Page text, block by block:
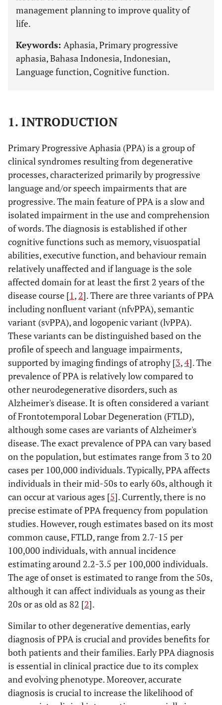
management planning to improve quality of
life.
Keywords: Aphasia, Primary progressive
aphasia, Bahasa Indonesia, Indonesian,
Language function, Cognitive function.
1. INTRODUCTION
Primary Progressive Aphasia (PPA) is a group of
clinical syndromes resulting from degenerative
processes, characterized primarily by progressive
language and/or speech impairments that are
progressive. The main feature of PPA is a slow and
isolated impairment in the use and comprehension
of words. The diagnosis is established if other
cognitive functions such as memory, visuospatial
abilities, executive function, and behaviour remain
relatively unaffected and if language is the sole
affected domain for at least the first 2 years of the
disease course [1, 2]. There are three variants of PPA
including nonfluent variant (nfvPPA), semantic
variant (svPPA), and logopenic variant (lvPPA).
These variants can be distinguished based on the
profile of speech and language impairments,
supported by imaging findings of atrophy [3,4]. The
prevalence of PPA is relatively low compared to
other neurodegenerative disorders, such as
Alzheimer's disease. It is often considered a variant
of Frontotemporal Lobar Degeneration (FTLD),
although some cases are variants of Alzheimer's
disease. The exact prevalence of PPA can vary based
on the population, but estimates range from 3 to 20
cases per 100,000 individuals. Typically, PPA affects
individuals in their mid-50s to early 60s, although it
can occur at various ages [5]. Currently, there is no
precise estimate of PPA frequency from population
studies. However, rough estimates based on its most
common cause, FTLD, range from 2.7-15 per
100,000 individuals, with annual incidence
estimating around 2.2-3.5 per 100,000 individuals.
The age of onset is estimated to range from the 50s,
although it can affect individuals as young as their
20s or as old as 82 [2].
Similar to other degenerative dementias, early
diagnosis of PPA is crucial and provides benefits for
both patients and their families. Early PPA diagnosis
is essential in clinical practice due to its complex
and evolving phenotype. Moreover, accurate
diagnosis is crucial to increase the likelihood of